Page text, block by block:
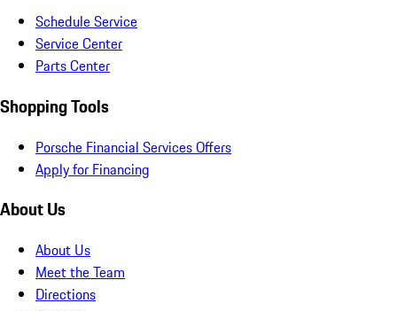
Schedule Service
Service Center
Parts Center
Shopping Tools
Porsche Financial Services Offers
Apply for Financing
About Us
About Us
Meet the Team
Directions